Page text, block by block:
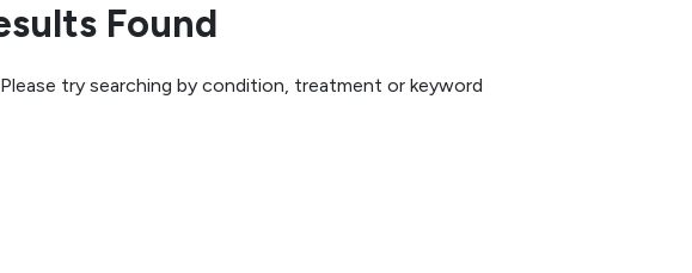
Found
try searching by condition, treatment or keyword